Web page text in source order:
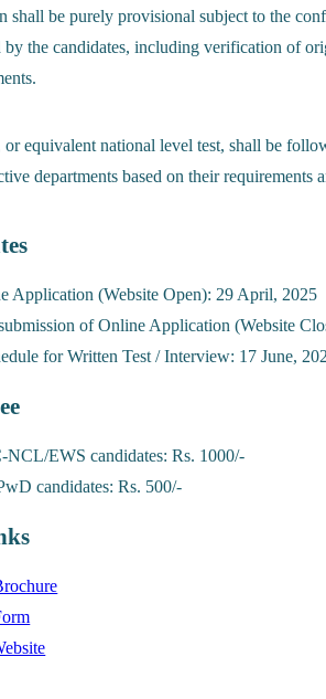
shall be purely provisional subject to the
by the candidates, including verification of
equivalent national level test, shall be
departments based on their requirements
Application (Website Open): 29 April, 2025
of Online Application (Website
for Written Test / Interview: 17 June,
EWS candidates: Rs. 1000/-
candidates: Rs. 500/-